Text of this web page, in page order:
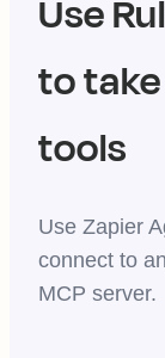
Use
to
tools
Use Zapier
connect to
MCP server.